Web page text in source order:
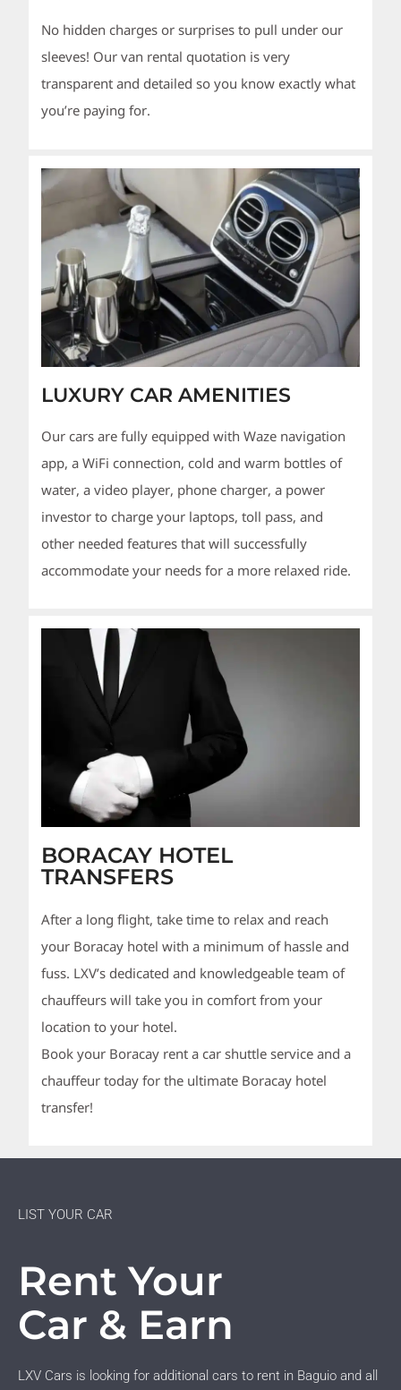
No hidden charges or surprises to pull under our
sleeves! Our van rental quotation is very
transparent and detailed so you know exactly what
you’re paying for.
LUXURY CAR AMENITIES
Our cars are fully equipped with Waze navigation
app, a WiFi connection, cold and warm bottles of
water, a video player, phone charger, a power
investor to charge your laptops, toll pass, and
other needed features that will successfully
accommodate your needs for a more relaxed ride.
BORACAY HOTEL
TRANSFERS
After a long flight, take time to relax and reach
your Boracay hotel with a minimum of hassle and
fuss. LXV’s dedicated and knowledgeable team of
chauffeurs will take you in comfort from your
location to your hotel.
Book your Boracay rent a car shuttle service and a
chauffeur today for the ultimate Boracay hotel
transfer!
LIST YOUR CAR
Rent Your
Car & Earn
LXV Cars is looking for additional cars to rent in Baguio and all